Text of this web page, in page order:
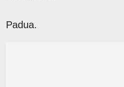
Padua.